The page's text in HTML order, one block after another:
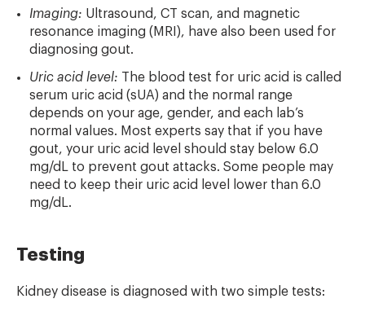
Imaging: Ultrasound, CT scan, and magnetic
resonance imaging (MRI), have also been used for
diagnosing gout.
Uric acid level: The blood test for uric acid is called
serum uric acid (sUA) and the normal range
depends on your age, gender, and each lab’s
normal values. Most experts say that if you have
gout, your uric acid level should stay below 6.0
mg/dL to prevent gout attacks. Some people may
need to keep their uric acid level lower than 6.0
mg/dL.
Testing
Kidney disease is diagnosed with two simple tests: